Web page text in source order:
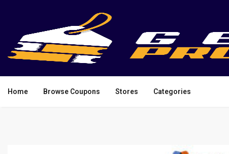
Home Browse Coupons Stores Categories